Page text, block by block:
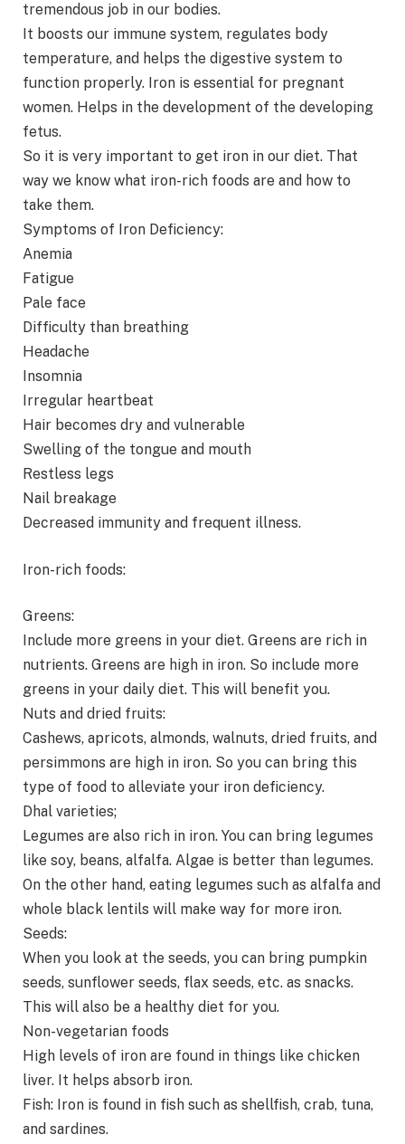
tremendous job in our bodies.
It boosts our immune system, regulates body
temperature, and helps the digestive system to
function properly. Iron is essential for pregnant
women. Helps in the development of the developing
fetus.
So it is very important to get iron in our diet. That
way we know what iron-rich foods are and how to
take them.
Symptoms of Iron Deficiency:
Anemia
Fatigue
Pale face
Difficulty than breathing
Headache
Insomnia
Irregular heartbeat
Hair becomes dry and vulnerable
Swelling of the tongue and mouth
Restless legs
Nail breakage
Decreased immunity and frequent illness.
Iron-rich foods:
Greens:
Include more greens in your diet. Greens are rich in
nutrients. Greens are high in iron. So include more
greens in your daily diet. This will benefit you.
Nuts and dried fruits:
Cashews, apricots, almonds, walnuts, dried fruits, and
persimmons are high in iron. So you can bring this
type of food to alleviate your iron deficiency.
Dhal varieties;
Legumes are also rich in iron. You can bring legumes
like soy, beans, alfalfa. Algae is better than legumes.
On the other hand, eating legumes such as alfalfa and
whole black lentils will make way for more iron.
Seeds:
When you look at the seeds, you can bring pumpkin
seeds, sunflower seeds, flax seeds, etc. as snacks.
This will also be a healthy diet for you.
Non-vegetarian foods
High levels of iron are found in things like chicken
liver. It helps absorb iron.
Fish: Iron is found in fish such as shellfish, crab, tuna,
and sardines.